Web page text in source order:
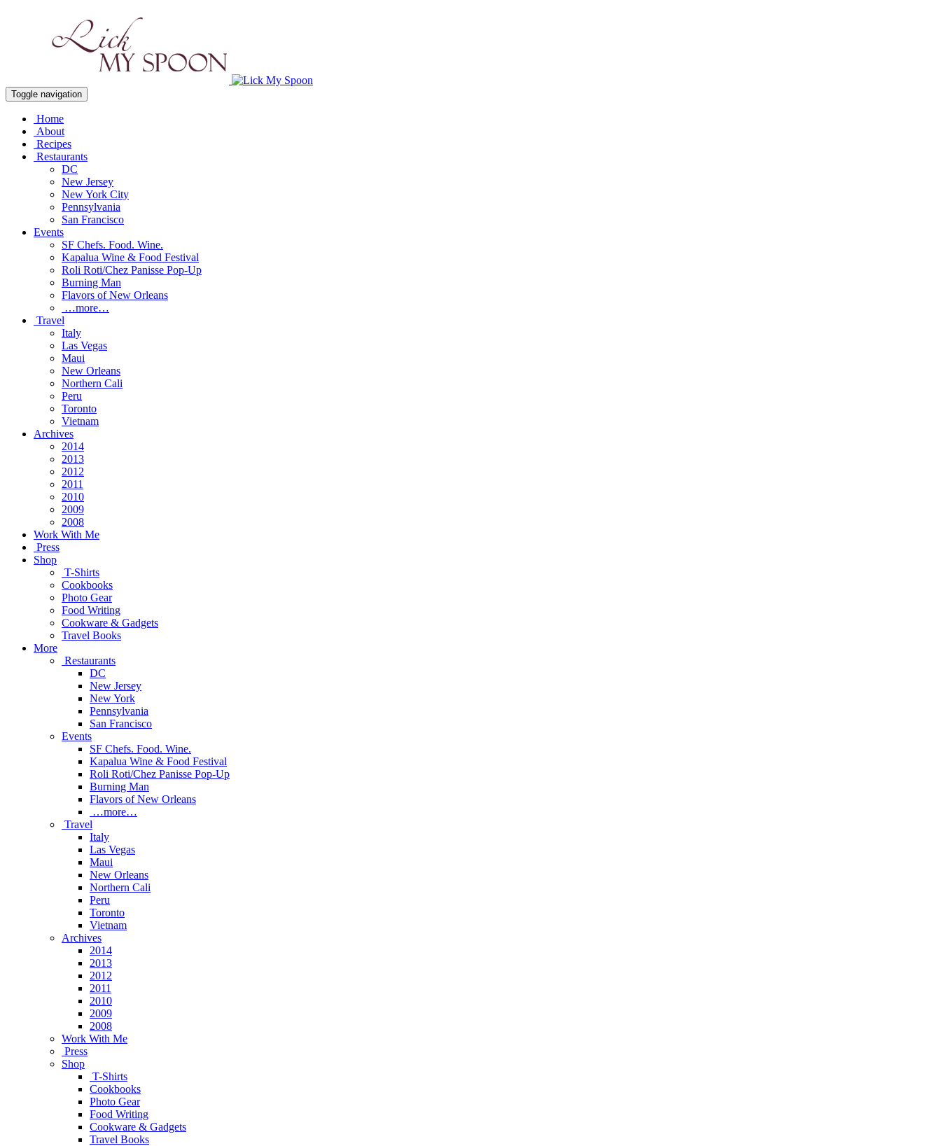
Toggle navigation
Home
About
Recipes
Restaurants
DC
New Jersey
New York City
Pennsylvania
San Francisco
Events
SF Chefs. Food. Wine.
Kapalua Wine & Food Festival
Roli Roti/Chez Panisse Pop-Up
Burning Man
Flavors of New Orleans
…more…
Travel
Italy
Las Vegas
Maui
New Orleans
Northern Cali
Peru
Toronto
Vietnam
Archives
2014
2013
2012
2011
2010
2009
2008
Work With Me
Press
Shop
T-Shirts
Cookbooks
Photo Gear
Food Writing
Cookware & Gadgets
Travel Books
More
Restaurants
DC
New Jersey
New York
Pennsylvania
San Francisco
Events
SF Chefs. Food. Wine.
Kapalua Wine & Food Festival
Roli Roti/Chez Panisse Pop-Up
Burning Man
Flavors of New Orleans
…more…
Travel
Italy
Las Vegas
Maui
New Orleans
Northern Cali
Peru
Toronto
Vietnam
Archives
2014
2013
2012
2011
2010
2009
2008
Work With Me
Press
Shop
T-Shirts
Cookbooks
Photo Gear
Food Writing
Cookware & Gadgets
Travel Books